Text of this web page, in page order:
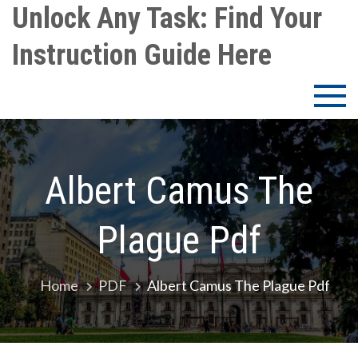
Skip
content
Unlock Any Task: Find Your
Instruction Guide Here
Albert Camus The
Plague Pdf
Home PDF Albert Camus The Plague Pdf